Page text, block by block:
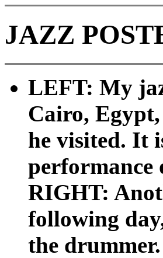
JAZZ
LEFT: My
Cairo,
he visited. It
performance
RIGHT:
following
the